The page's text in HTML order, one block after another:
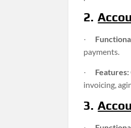
2.
·
payments.
· Features:
invoicing,
3.